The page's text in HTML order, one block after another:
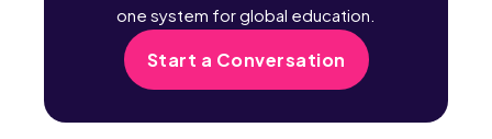
one system for global education.
Start a Conversation